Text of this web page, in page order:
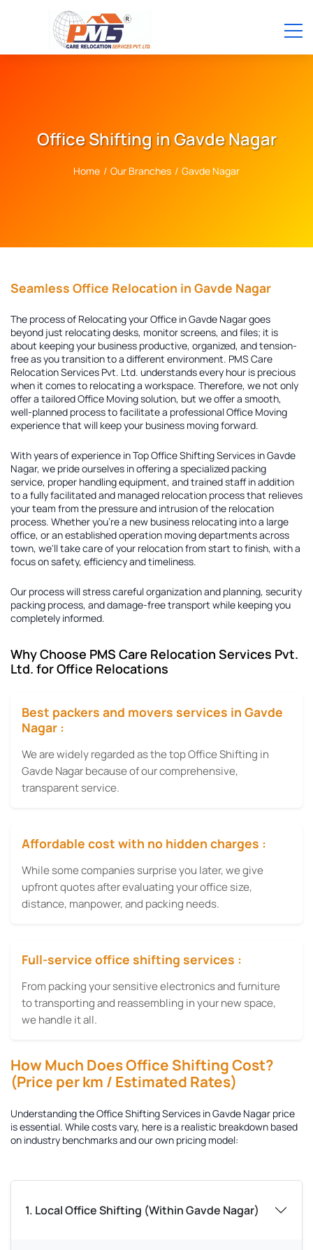
Office Shifting in Gavde Nagar
Home / Our Branches / Gavde Nagar
Seamless Office Relocation in Gavde Nagar
The process of Relocating your Office in Gavde Nagargoes
beyond just relocating desks, monitor screens, and files; it is
about keeping your business productive, organized, and tension-
free as you transition to a different environment. PMS Care
Relocation Services Pvt. Ltd. understands every hour is precious
when it comes to relocating a workspace. Therefore, we not only
offer a tailoredOffice Moving solution, but we offer a smooth,
well-planned process to facilitate a professional Office Moving
experience that will keep your business moving forward.
With years of experience inTop Office Shifting Services in Gavde
Nagar, we pride ourselves in offering a specialized packing
service, proper handling equipment, and trained staff in addition
to a fully facilitated and managed relocation process that relieves
your team from the pressure and intrusion of the relocation
process. Whether you're a new business relocating into a large
office, or an established operation moving departments across
town, we'll take care of your relocation from start to finish, with a
focus on safety, efficiency and timeliness.
Our process will stress careful organization and planning, security
packing process, and damage-free transport while keeping you
completely informed.
Why Choose PMS Care Relocation Services Pvt.
Ltd. for Office Relocations
Best packers and movers services in Gavde
Nagar :
We are widely regarded as the top Office Shifting in
Gavde Nagar because of our comprehensive,
transparent service.
Affordable cost with no hidden charges :
While some companies surprise you later, we give
upfront quotes after evaluating your office size,
distance, manpower, and packing needs.
Full-service office shifting services :
From packing your sensitive electronics and furniture
to transporting and reassembling in your new space,
we handle it all.
How Much Does Office Shifting Cost?
(Price per km / Estimated Rates)
Understanding theOffice Shifting Services in Gavde Nagar price
is essential. While costs vary, here is a realistic breakdown based
on industry benchmarks and our own pricing model:
1. Local Office Shifting (Within Gavde Nagar)